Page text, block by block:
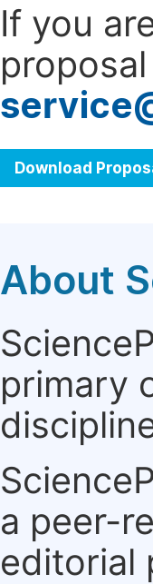
If you
Download
About
primary
a peer-
editorial